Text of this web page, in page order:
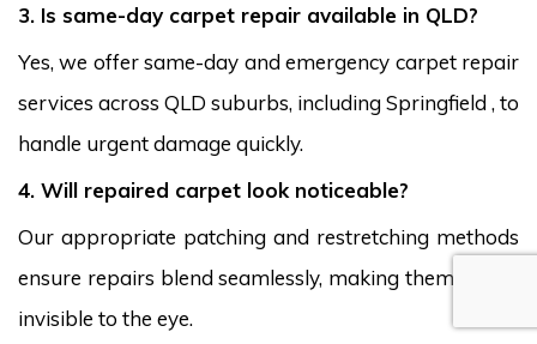
3. Is same-day carpet repair available in QLD?
Yes, we offer same-day and emergency carpet repair
services across QLD suburbs, including Springfield , to
handle urgent damage quickly.
4. Will repaired carpet look noticeable?
Our appropriate patching and restretching methods
ensure repairs blend seamlessly, making them nearly
invisible to the eye.